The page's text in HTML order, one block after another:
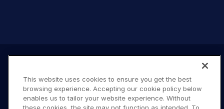
This website uses cookies to ensure you get the best
browsing experience. Accepting our cookie policy below
enables us to tailor your website experience. Without